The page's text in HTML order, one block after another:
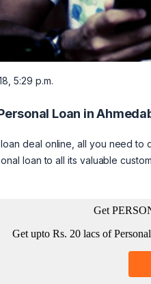
5:29 p.m.
Loan in
deal online, all you need to
loan to all its valuable